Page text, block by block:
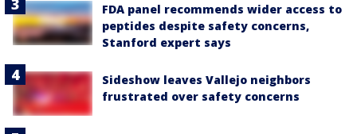
FDA panel recommends wider access to
peptides despite safety concerns,
Stanford expert says
Sideshow leaves Vallejo neighbors
frustrated over safety concerns